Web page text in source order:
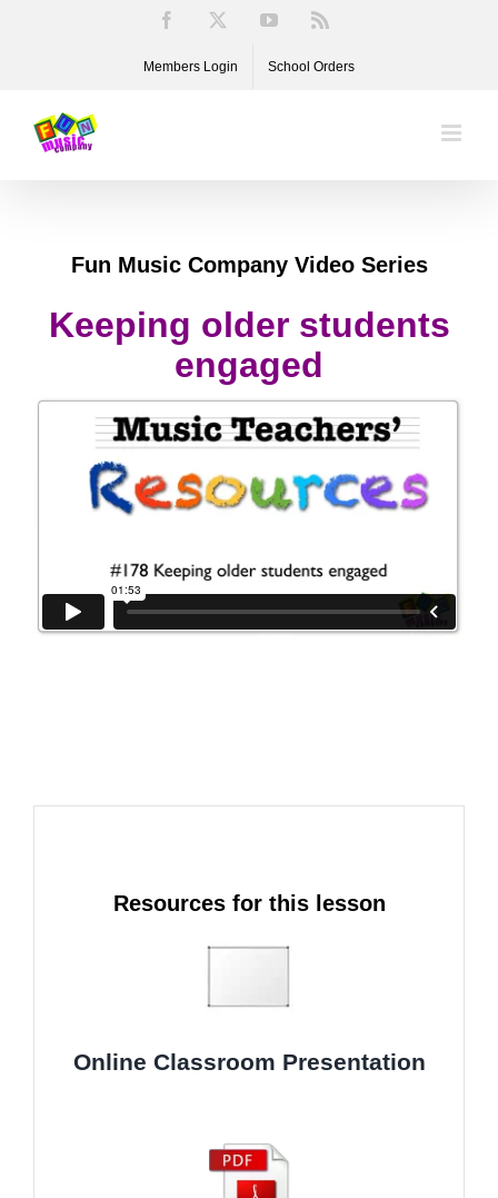
Facebook YouTube
Members Login School Orders
Fun Music Company Video Series
Keeping older students
engaged
Resources for this lesson
Online Classroom Presentation